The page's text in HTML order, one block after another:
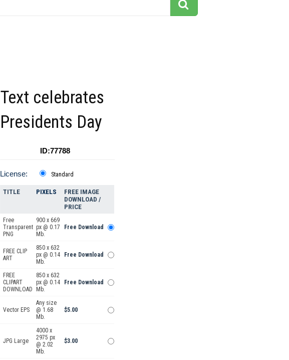
Text celebrates
Presidents Day
ID:77788
License: Standard
TITLE PIXELS
FREE IMAGE
DOWNLOAD /
PRICE
Free
Transparent
PNG
900 x 669
px @ 0.17
Mb.
Free Download
FREE CLIP
ART
850 x 632
px @ 0.14
Mb.
Free Download
FREE
CLIPART
DOWNLOAD
850 x 632
px @ 0.14
Mb.
Free Download
Vector EPS
Any size
@ 1.68
Mb.
$5.00
JPG Large
4000 x
2975 px
@ 2.02
Mb.
$3.00